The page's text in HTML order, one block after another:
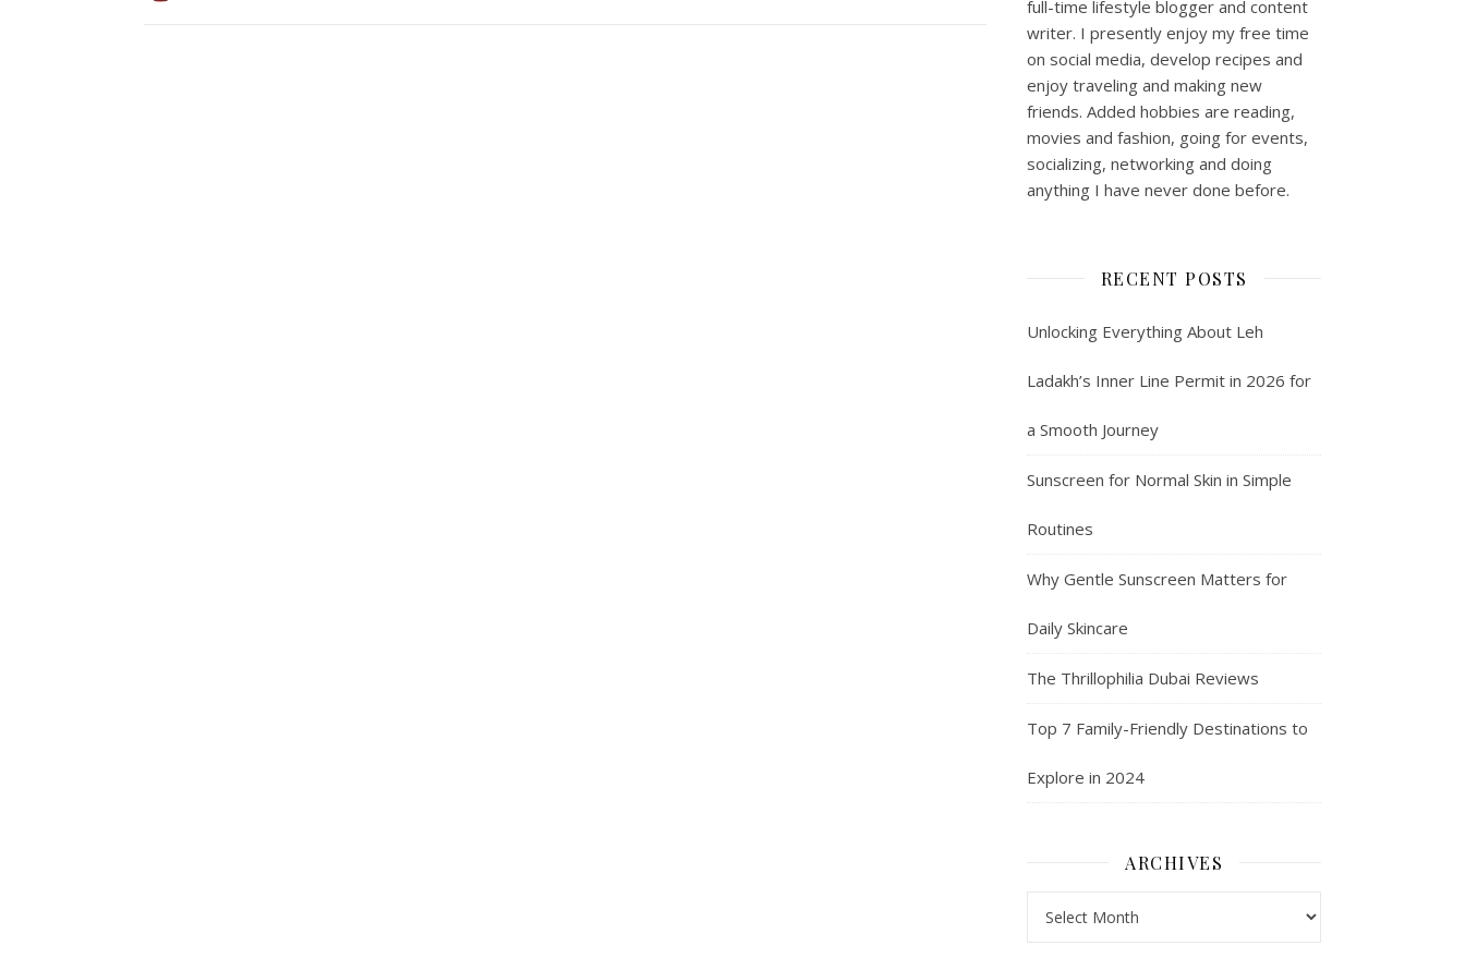
full-time lifestyle blogger and content
writer. I presently enjoy my free time
on social media, develop recipes and
enjoy traveling and making new
friends. Added hobbies are reading,
movies and fashion, going for events,
socializing, networking and doing
anything I have never done before.
RECENT POSTS
Unlocking Everything About Leh
Ladakh’s Inner Line Permit in 2026 for
a Smooth Journey
Sunscreen for Normal Skin in Simple
Routines
Why Gentle Sunscreen Matters for
Daily Skincare
The Thrillophilia Dubai Reviews
Top 7 Family-Friendly Destinations to
Explore in 2024
ARCHIVES